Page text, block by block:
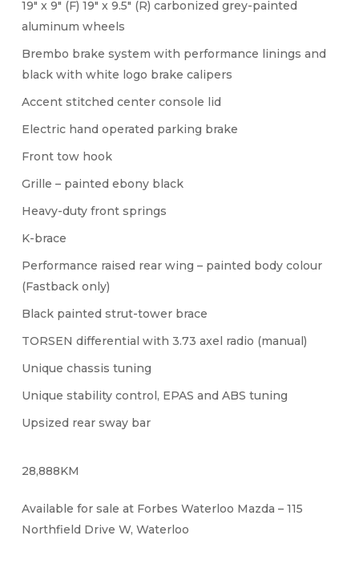
19″ x 9″ (F) 19″ x 9.5″ (R) carbonized grey-painted
aluminum wheels
Brembo brake system with performance linings and
black with white logo brake calipers
Accent stitched center console lid
Electric hand operated parking brake
Front tow hook
Grille – painted ebony black
Heavy-duty front springs
K-brace
Performance raised rear wing – painted body colour
(Fastback only)
Black painted strut-tower brace
TORSEN differential with 3.73 axel radio (manual)
Unique chassis tuning
Unique stability control, EPAS and ABS tuning
Upsized rear sway bar
28,888KM
Available for sale at Forbes Waterloo Mazda – 115
Northfield Drive W, Waterloo